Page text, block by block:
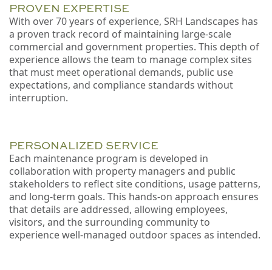
PROVEN EXPERTISE
With over 70 years of experience, SRH Landscapes has
a proven track record of maintaining large-scale
commercial and government properties. This depth of
experience allows the team to manage complex sites
that must meet operational demands, public use
expectations, and compliance standards without
interruption.
PERSONALIZED SERVICE
Each maintenance program is developed in
collaboration with property managers and public
stakeholders to reflect site conditions, usage patterns,
and long-term goals. This hands-on approach ensures
that details are addressed, allowing employees,
visitors, and the surrounding community to
experience well-managed outdoor spaces as intended.